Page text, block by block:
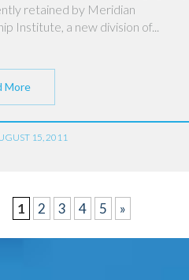
retained by Meridian
Institute, a new division of...
More
15, 2011
1 2 3 4 5 »